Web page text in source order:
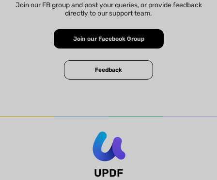
Join our FB group and post your queries, or provide feedback
directly to our support team.
Join our Facebook Group
Feedback
UPDF